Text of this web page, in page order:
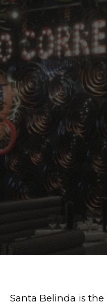
Santa Belinda is